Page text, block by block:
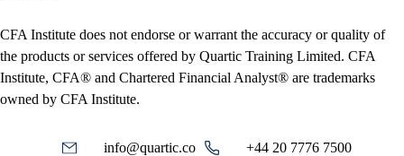
CFA Institute does not endorse or warrant the accuracy or quality of
the products or services offered by Quartic Training Limited. CFA
Institute, CFA® and Chartered Financial Analyst® are trademarks
owned by CFA Institute.
info@quartic.co +44 20 7776 7500